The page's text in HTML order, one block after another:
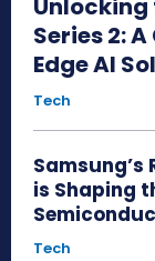
Unlocking
Series 2:
Edge AI
Tech
Samsung’s
is Shaping
Tech